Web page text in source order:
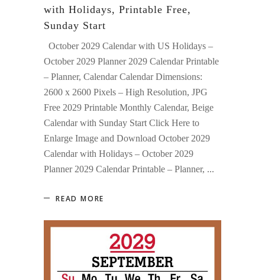
with Holidays, Printable Free,
Sunday Start
October 2029 Calendar with US Holidays –
October 2029 Planner 2029 Calendar Printable
– Planner, Calendar Calendar Dimensions:
2600 x 2600 Pixels – High Resolution, JPG
Free 2029 Printable Monthly Calendar, Beige
Calendar with Sunday Start Click Here to
Enlarge Image and Download October 2029
Calendar with Holidays – October 2029
Planner 2029 Calendar Printable – Planner,
READ MORE